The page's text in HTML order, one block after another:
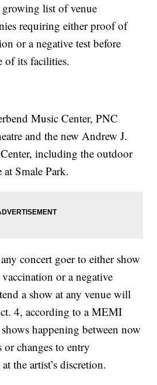
list of venue
requiring either proof of
or a negative test before
of its facilities.
Music Center, PNC
and the new Andrew J.
including the outdoor
Smale Park.
concert goer to either show
or a negative
a show at any venue will
4, according to a MEMI
happening between now
or changes to entry
the artist’s discretion.